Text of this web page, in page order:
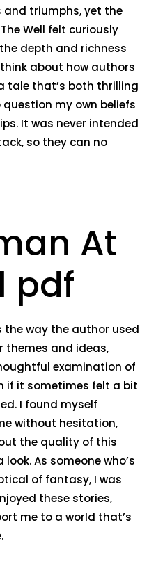
triumphs, yet the
Well felt curiously
depth and richness
about how authors
tale that’s both thrilling
my own beliefs
It was never intended
so they can no
At
pdf
way the author used
themes and ideas,
examination of
if it sometimes felt a bit
I found myself
without hesitation,
the quality of this
As someone who’s
of fantasy, I was
these stories,
me to a world that’s